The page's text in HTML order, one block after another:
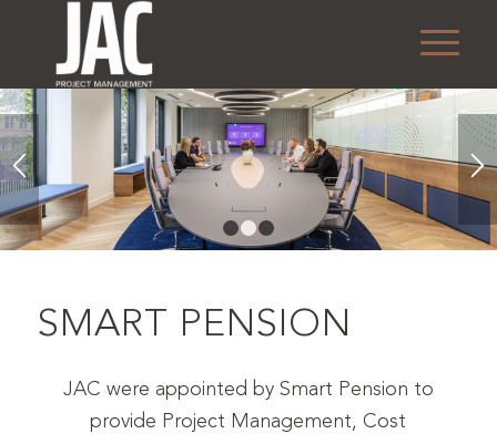
1 2 3
SMART PENSION
JAC were appointed by Smart Pension to
provide Project Management, Cost